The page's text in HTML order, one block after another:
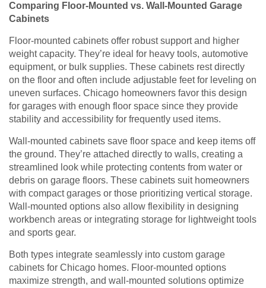
Comparing Floor-Mounted vs. Wall-Mounted Garage
Cabinets
Floor-mounted cabinets offer robust support and higher
weight capacity. They’re ideal for heavy tools, automotive
equipment, or bulk supplies. These cabinets rest directly
on the floor and often include adjustable feet for leveling on
uneven surfaces. Chicago homeowners favor this design
for garages with enough floor space since they provide
stability and accessibility for frequently used items.
Wall-mounted cabinets save floor space and keep items off
the ground. They’re attached directly to walls, creating a
streamlined look while protecting contents from water or
debris on garage floors. These cabinets suit homeowners
with compact garages or those prioritizing vertical storage.
Wall-mounted options also allow flexibility in designing
workbench areas or integrating storage for lightweight tools
and sports gear.
Both types integrate seamlessly into custom garage
cabinets for Chicago homes. Floor-mounted options
maximize strength, and wall-mounted solutions optimize